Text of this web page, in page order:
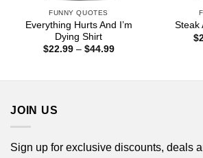
FUNNY QUOTES
Everything Hurts And I’m
Dying Shirt
$22.99 – $44.99Price
Steak
$
JOIN US
Sign up for exclusive discounts, deals